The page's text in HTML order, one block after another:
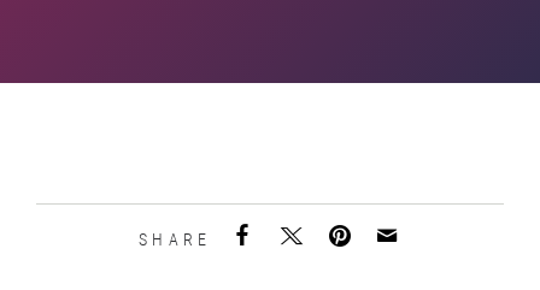
SHARE